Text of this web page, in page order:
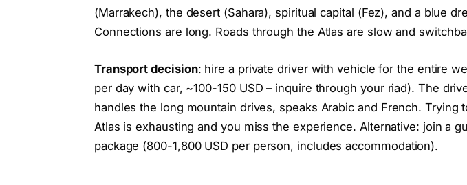
(Marrakech), the desert (Sahara), spiritual capital (Fez), and a blue
Connections are long. Roads through the Atlas are slow and
Transport decision: hire a private driver with vehicle for the entire
per day with car, ~100-150 USD – inquire through your riad). The
handles the long mountain drives, speaks Arabic and French. Trying
Atlas is exhausting and you miss the experience. Alternative: join a
package (800-1,800 USD per person, includes accommodation).